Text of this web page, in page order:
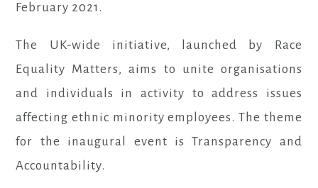
February 2021.
The UK-wide initiative, launched by Race
Equality Matters, aims to unite organisations
and individuals in activity to address issues
affecting ethnic minority employees. The theme
for the inaugural event is Transparency and
Accountability.